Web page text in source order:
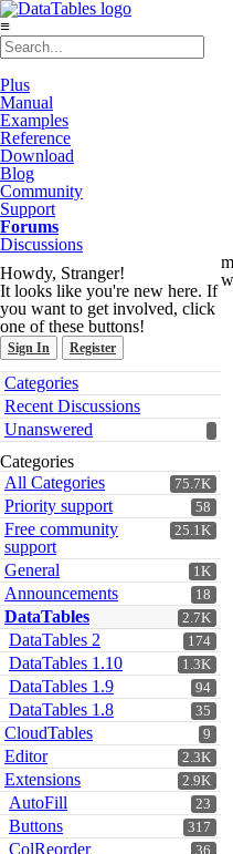
≡
Plus
Manual
Examples
Reference
Download
Blog
Community
Support
Forums
Discussions
Howdy, Stranger!
It looks like you're new here. If
you want to get involved, click
one of these buttons!
Sign In Register
Quick
Links
Categories
Recent Discussions
Unanswered
Categories
75.7K
All Categories
58
Priority support
25.1K
Free community
support
1K
General
18
Announcements
2.7K
DataTables
174
DataTables 2
1.3K
DataTables 1.10
94
DataTables 1.9
35
DataTables 1.8
9
CloudTables
2.3K
Editor
2.9K
Extensions
23
AutoFill
317
Buttons
36
ColReorder